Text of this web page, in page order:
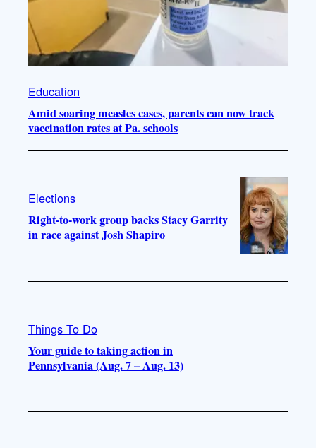
Education
Amid soaring measles cases, parents can now track
vaccination rates at Pa. schools
Elections
Right-to-work group backs Stacy Garrity
in race against Josh Shapiro
Things To Do
Your guide to taking action in
Pennsylvania (Aug. 7 – Aug. 13)